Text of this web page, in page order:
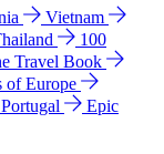
Vietnam
100
Travel Book
of Europe
Portugal
Epic